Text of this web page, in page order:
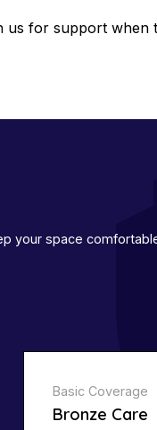
us for support when
your space
Basic Coverage
Bronze Care